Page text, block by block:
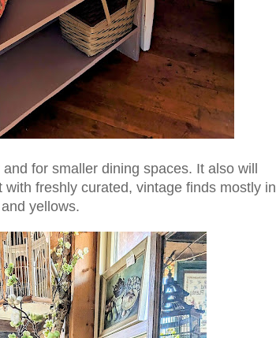
for smaller dining spaces. It also will
freshly curated, vintage finds mostly in
yellows.